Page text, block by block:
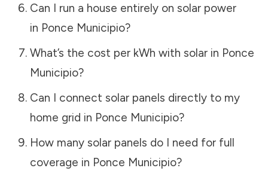
Can I run a house entirely on solar power
in Ponce Municipio?
What’s the cost per kWh with solar in Ponce
Municipio?
Can I connect solar panels directly to my
home grid in Ponce Municipio?
How many solar panels do I need for full
coverage in Ponce Municipio?